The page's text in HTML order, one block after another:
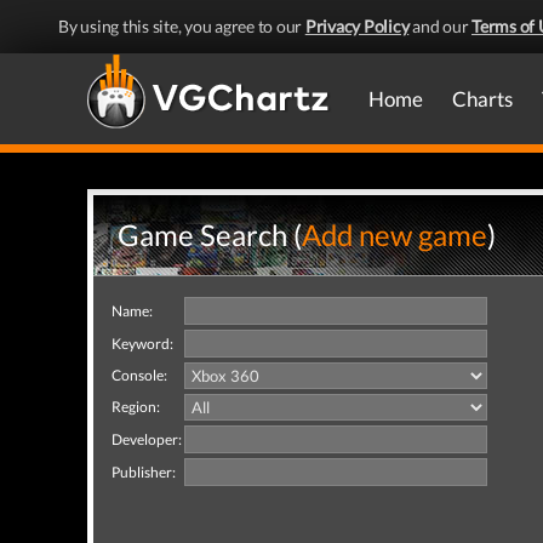
By using this site, you agree to our Privacy Policyand ourTerms of
Home Charts
Game Search (Add new game)
Name:
Keyword:
Console:
Region:
Developer:
Publisher: